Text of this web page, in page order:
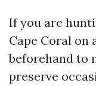
If you are
Cape Coral on
beforehand to
preserve